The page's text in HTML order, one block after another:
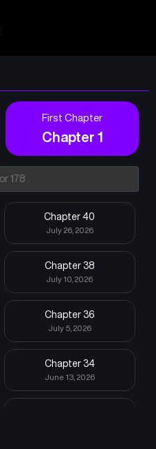
First Chapter
Chapter 1
Chapter 40
July 26, 2026
Chapter 38
July 10, 2026
Chapter 36
July 5, 2026
Chapter 34
June 13, 2026